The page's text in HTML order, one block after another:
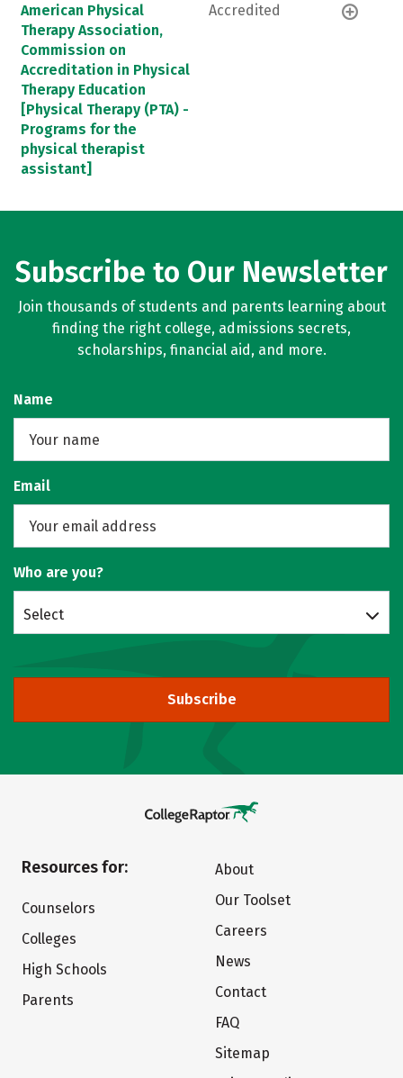
American Physical
Therapy Association,
Commission on
Accreditation in Physical
Therapy Education
[Physical Therapy (PTA) -
Programs for the
physical therapist
assistant]
Accredited
Subscribe to Our Newsletter
Join thousands of students and parents learning about
finding the right college, admissions secrets,
scholarships, financial aid, and more.
Name
Email
Who are you?
Select
Subscribe
Resources for:
Counselors
Colleges
High Schools
Parents
About
Our Toolset
Careers
News
Contact
FAQ
Sitemap